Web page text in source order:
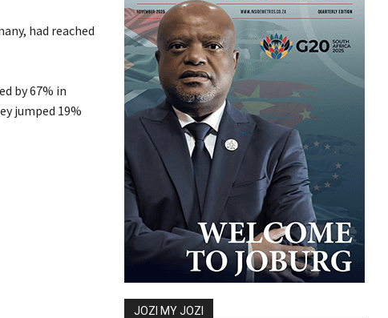
had reached
by 67% in
jumped 19%
JOZI MY JOZI